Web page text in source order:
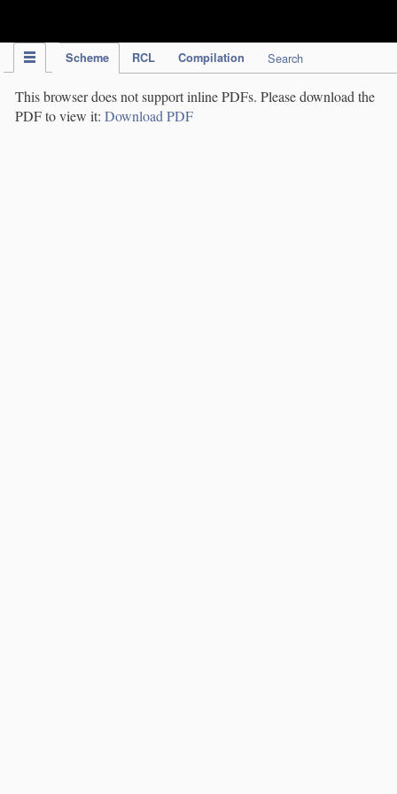
Scheme RCL Compilation Search
This browser does not support inline PDFs. Please download the
PDF to view it: Download PDF